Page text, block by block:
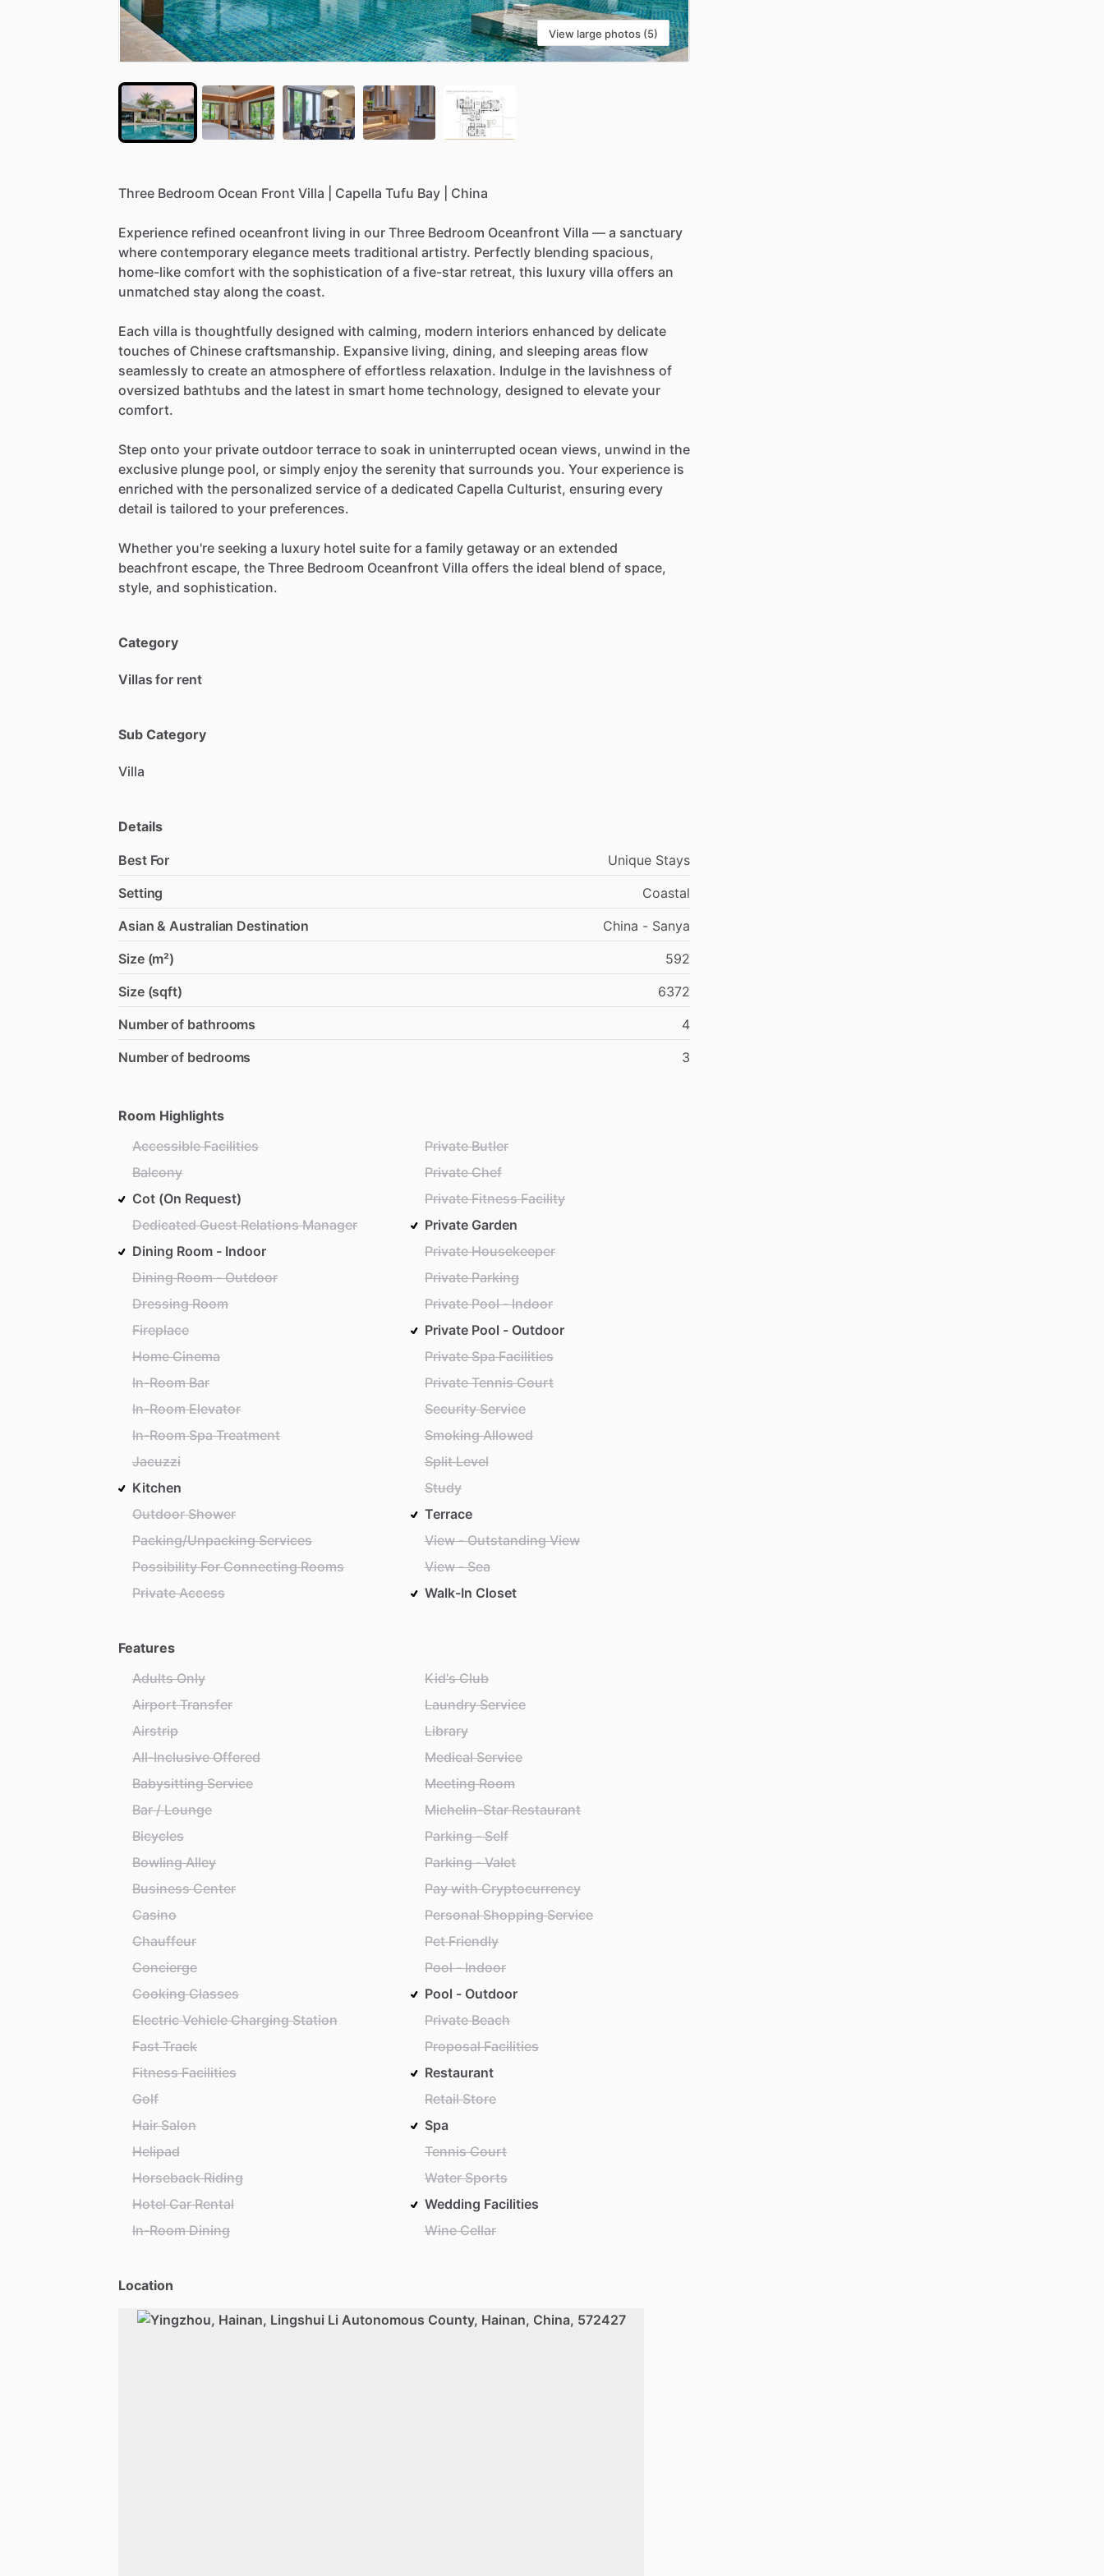
View large photos (5)
Three Bedroom Ocean Front Villa Capella Tufu Bay China
Experience refined oceanfront living in our Three Bedroom Oceanfront Villa — a sanctuary
where contemporary elegance meets traditional artistry. Perfectly blending spacious,
home-like comfort with the sophistication of a five-star retreat, this luxury villa offers an
unmatched stay along the coast.
Each villa is thoughtfully designed with calming, modern interiors enhanced by delicate
touches of Chinese craftsmanship. Expansive living, dining, and sleeping areas flow
seamlessly to create an atmosphere of effortless relaxation. Indulge in the lavishness of
oversized bathtubs and the latest in smart home technology, designed to elevate your
comfort.
Step onto your private outdoor terrace to soak in uninterrupted ocean views, unwind in the
exclusive plunge pool, or simply enjoy the serenity that surrounds you. Your experience is
enriched with the personalized service of a dedicated Capella Culturist, ensuring every
detail is tailored to your preferences.
Whether you're seeking a luxury hotel suite for a family getaway or an extended
beachfront escape, the Three Bedroom Oceanfront Villa offers the ideal blend of space,
style, and sophistication.
Category
Villas for rent
Sub Category
Villa
Details
Best For
Unique Stays
Setting
Coastal
Asian & Australian Destination
China - Sanya
Size (m²)
592
Size (sqft)
6372
Number of bathrooms
4
Number of bedrooms
3
Room Highlights
Accessible Facilities
Balcony
Cot (On Request)
Dedicated Guest Relations Manager
Dining Room - Indoor
Dining Room - Outdoor
Dressing Room
Fireplace
Home Cinema
In-Room Bar
In-Room Elevator
In-Room Spa Treatment
Jacuzzi
Kitchen
Outdoor Shower
Packing/Unpacking Services
Possibility For Connecting Rooms
Private Access
Private Butler
Private Chef
Private Fitness Facility
Private Garden
Private Housekeeper
Private Parking
Private Pool - Indoor
Private Pool - Outdoor
Private Spa Facilities
Private Tennis Court
Security Service
Smoking Allowed
Split Level
Study
Terrace
View - Outstanding View
View - Sea
Walk-In Closet
Features
Adults Only
Airport Transfer
Airstrip
All-Inclusive Offered
Babysitting Service
Bar / Lounge
Bicycles
Bowling Alley
Business Center
Casino
Chauffeur
Concierge
Cooking Classes
Electric Vehicle Charging Station
Fast Track
Fitness Facilities
Golf
Hair Salon
Helipad
Horseback Riding
Hotel Car Rental
In-Room Dining
Kid's Club
Laundry Service
Library
Medical Service
Meeting Room
Michelin-Star Restaurant
Parking - Self
Parking - Valet
Pay with Cryptocurrency
Personal Shopping Service
Pet Friendly
Pool - Indoor
Pool - Outdoor
Private Beach
Proposal Facilities
Restaurant
Retail Store
Spa
Tennis Court
Water Sports
Wedding Facilities
Wine Cellar
Location